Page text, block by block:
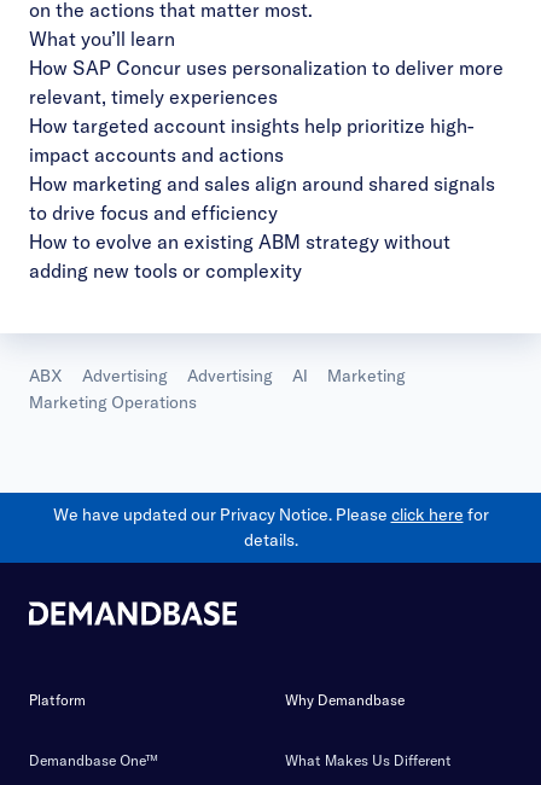
on the actions that matter most.
What you’ll learn
How SAP Concur uses personalization to deliver more
relevant, timely experiences
How targeted account insights help prioritize high-
impact accounts and actions
How marketing and sales align around shared signals
to drive focus and efficiency
How to evolve an existing ABM strategy without
adding new tools or complexity
ABX Advertising Advertising AI
Marketing
Marketing Operations
We have updated our Privacy Notice. Please click here for
details.
Platform
Demandbase One™
Why Demandbase
What Makes Us Different